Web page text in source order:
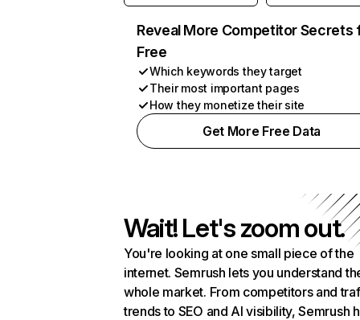
Reveal More Competitor Secrets
Free
Which keywords they target
Their most important pages
How they monetize their site
Get More Free Data
Wait! Let's zoom out.
You're looking at one small piece of the
internet. Semrush lets you understand
whole market. From competitors and
trends to SEO and AI visibility, Semrush